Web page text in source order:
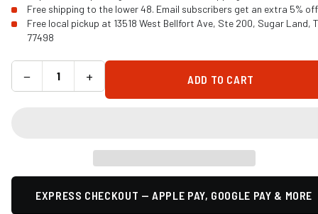
Free shipping to the lower 48. Email subscribers get an extra 5% off
Free local pickup at 13518 West Bellfort Ave, Ste 200, Sugar Land,
77498
− + ADD TO CART
EXPRESS CHECKOUT — APPLE PAY, GOOGLE PAY & MORE